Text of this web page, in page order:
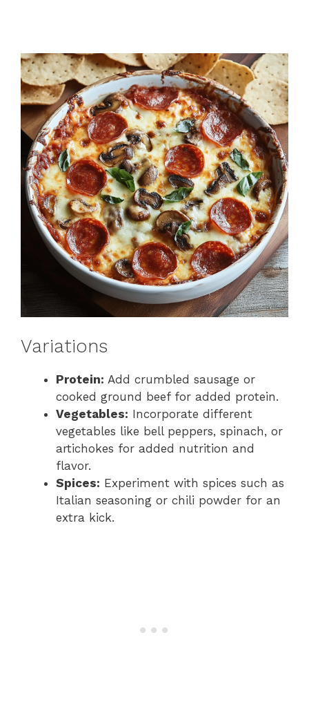
Variations
Protein: Add crumbled sausage or
cooked ground beef for added protein.
Vegetables: Incorporate different
vegetables like bell peppers, spinach, or
artichokes for added nutrition and
flavor.
Spices: Experiment with spices such as
Italian seasoning or chili powder for an
extra kick.